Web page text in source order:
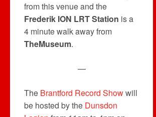
from this venue and the
Frederik ION LRT Station is a
4 minute walk away from
TheMuseum.
—
The Brantford Record Showwill
be hosted by the Dunsdon